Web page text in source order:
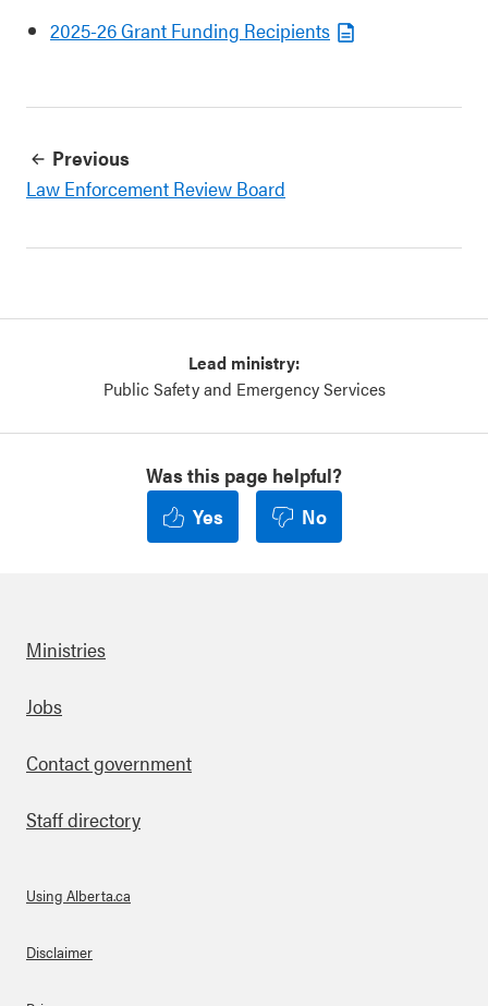
2025-26 Grant Funding Recipients
Previous
Law Enforcement Review Board
Lead ministry:
Public Safety and Emergency Services
Was this page helpful?
Yes
No
Footer
Ministries
Jobs
Contact government
Staff directory
About Links
Using Alberta.ca
Disclaimer